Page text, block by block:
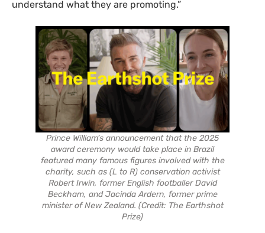
understand what they are promoting.”
Prince William’s announcement that the 2025
award ceremony would take place in Brazil
featured many famous figures involved with the
charity, such as (L to R) conservation activist
Robert Irwin, former English footballer David
Beckham, and Jacinda Ardern, former prime
minister of New Zealand. (Credit: The Earthshot
Prize)